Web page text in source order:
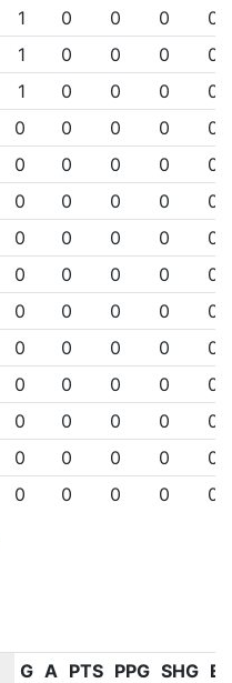
1 0 0 0
0
1 0 0 0
0
1 0 0 0
0
0 0 0 0
0
0 0 0 0
0
0 0 0 0
0
0 0 0 0
0
0 0 0 0
0
0 0 0 0
0
0 0 0 0
0
0 0 0 0
0
0 0 0 0
0
0 0 0 0
0
0 0 0 0 0
G A PTS PPG SHG